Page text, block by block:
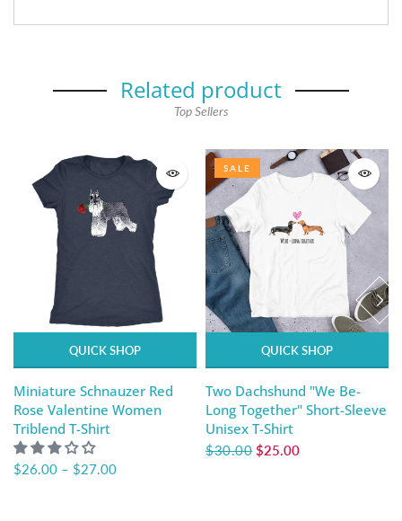
Related product
Top Sellers
QUICK SHOP
Miniature Schnauzer Red
Rose Valentine Women
Triblend T-Shirt
$26.00 – $27.00
SALE
QUICK SHOP
Two Dachshund "We Be-
Long Together" Short-Sleeve
Unisex T-Shirt
$30.00 $25.00